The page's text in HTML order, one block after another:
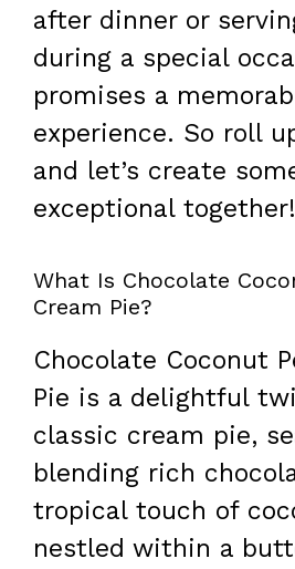
after dinner or
during a special
promises a
experience. So roll
and let’s create
exceptional together!
What Is Chocolate
Cream Pie?
Chocolate Coconut
Pie is a delightful
classic cream pie,
blending rich
tropical touch of
nestled within a